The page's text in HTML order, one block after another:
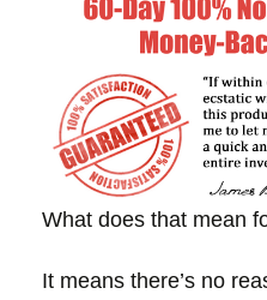
What does that mean
It means there’s no